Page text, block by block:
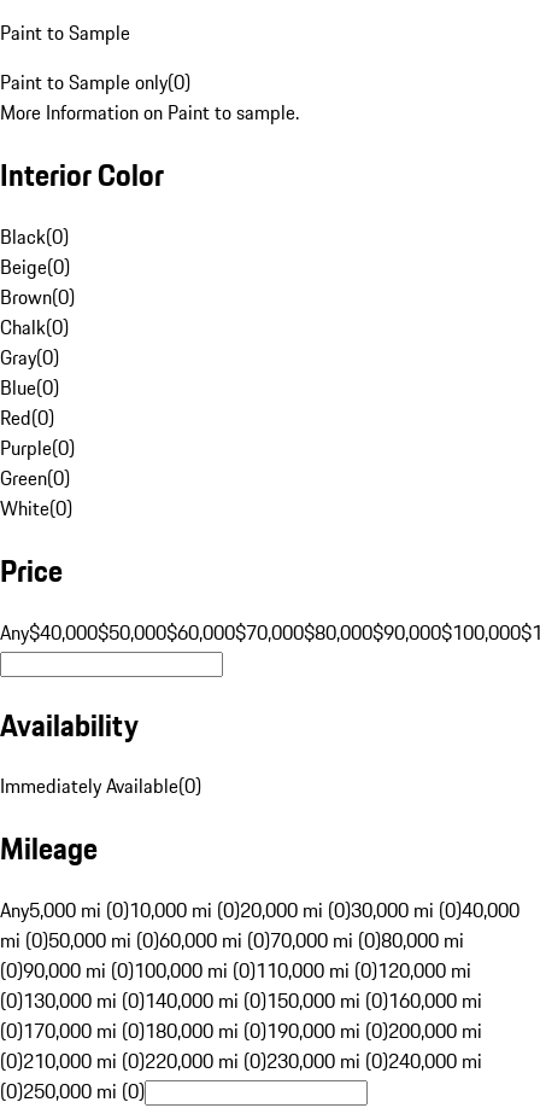
Paint to Sample
Paint to Sample only(0)
More Information on Paint to sample.
Interior Color
Black(0)
Beige(0)
Brown(0)
Chalk(0)
Gray(0)
Blue(0)
Red(0)
Purple(0)
Green(0)
White(0)
Price
Any$40,000$50,000$60,000$70,000$80,000$90,000$100,000
Availability
Immediately Available(0)
Mileage
Any5,000 mi (0)10,000 mi (0)20,000 mi (0)30,000 mi (0)40,000
mi (0)50,000 mi (0)60,000 mi (0)70,000 mi (0)80,000 mi
(0)90,000 mi (0)100,000 mi (0)110,000 mi (0)120,000 mi
(0)130,000 mi (0)140,000 mi (0)150,000 mi (0)160,000 mi
(0)170,000 mi (0)180,000 mi (0)190,000 mi (0)200,000 mi
(0)210,000 mi (0)220,000 mi (0)230,000 mi (0)240,000 mi
(0)250,000 mi (0)